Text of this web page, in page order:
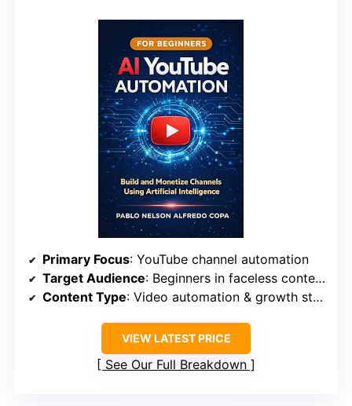
Primary Focus: YouTube channel automation
Target Audience: Beginners in faceless content creation
Content Type: Video automation & growth strategies
VIEW LATEST PRICE
See Our Full Breakdown